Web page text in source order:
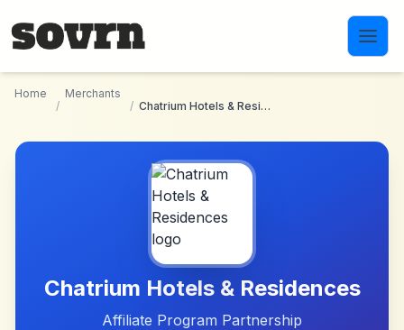
Home
/
Merchants
/
Chatrium Hotels & Residences
Chatrium Hotels & Residences
Affiliate Program Partnership